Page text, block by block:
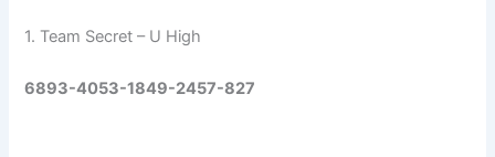
1. Team Secret – U High
6893-4053-1849-2457-827